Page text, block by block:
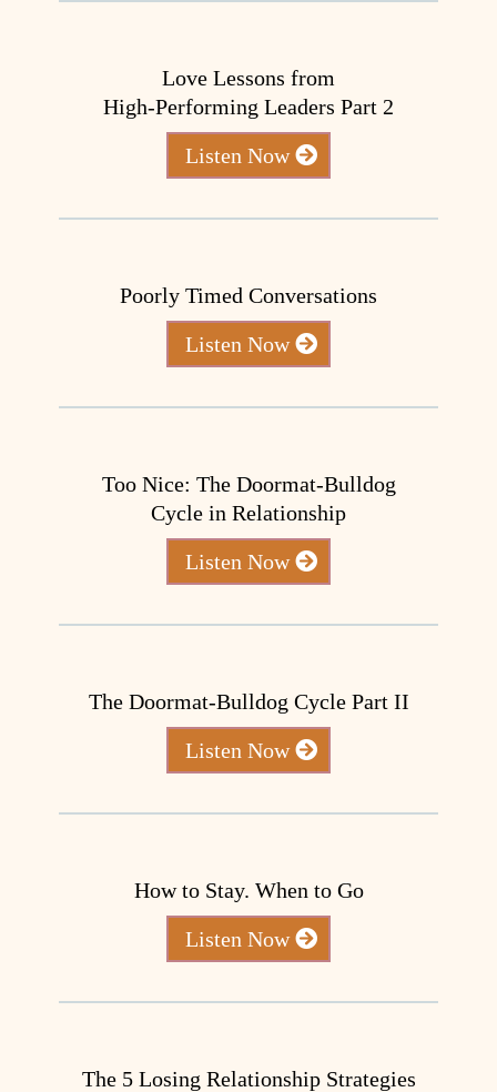
Love Lessons from
High-Performing Leaders Part 2
Listen Now
Poorly Timed Conversations
Listen Now
Too Nice: The Doormat-Bulldog
Cycle in Relationship
Listen Now
The Doormat-Bulldog Cycle Part II
Listen Now
How to Stay. When to Go
Listen Now
The 5 Losing Relationship Strategies